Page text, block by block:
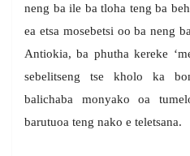
neng ba ile ba tloha teng ba
ea etsa mosebetsi oo ba neng
Antiokia, ba phutha kereke
sebelitseng tse kholo ka
balichaba monyako oa
barutuoa teng nako e teletsana.